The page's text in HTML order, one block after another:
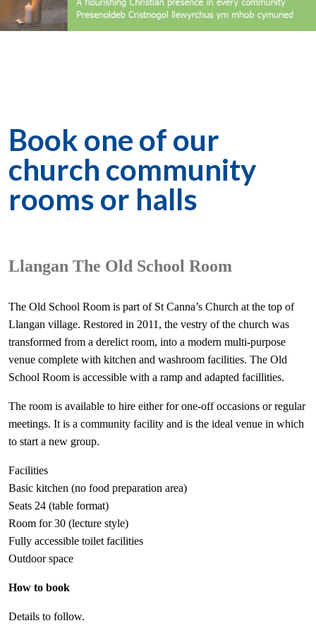
Book one of our
church community
rooms or halls
Llangan The Old School Room
The Old School Room is part of St Canna’s Church at the top of
Llangan village. Restored in 2011, the vestry of the church was
transformed from a derelict room, into a modern multi-purpose
venue complete with kitchen and washroom facilities. The Old
School Room is accessible with a ramp and adapted facillities.
The room is available to hire either for one-off occasions or regular
meetings. It is a community facility and is the ideal venue in which
to start a new group.
Facilities
Basic kitchen (no food preparation area)
Seats 24 (table format)
Room for 30 (lecture style)
Fully accessible toilet facilities
Outdoor space
How to book
Details to follow.